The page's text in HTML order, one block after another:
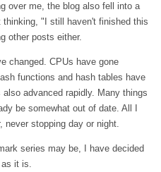
over me, the blog also fell into a
"I still haven't finished this
other posts either.
changed. CPUs have gone
functions and hash tables have
advanced rapidly. Many things
be somewhat out of date. All I
stopping day or night.
series may be, I have decided
it is.